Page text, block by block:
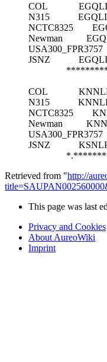
COL
N315
NCTC8325
Newman
USA300_FPR3757
JSNZ
COL
N315
NCTC8325
Newman
USA300_FPR3757
JSNZ
Retrieved from "http://
This page was last
Privacy and Cookies
About AureoWiki
Imprint